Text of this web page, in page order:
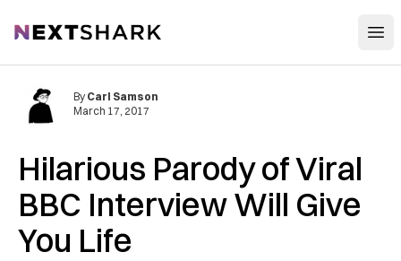
NextShark
Hilarious Parody of Viral
BBC Interview Will Give
You Life
By Carl Samson
March 17, 2017